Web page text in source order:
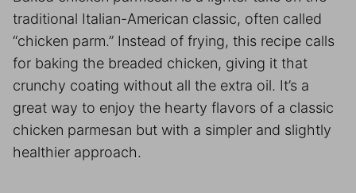
traditional Italian-American classic, often called
“chicken parm.” Instead of frying, this recipe calls
for baking the breaded chicken, giving it that
crunchy coating without all the extra oil. It’s a
great way to enjoy the hearty flavors of a classic
chicken parmesan but with a simpler and slightly
healthier approach.